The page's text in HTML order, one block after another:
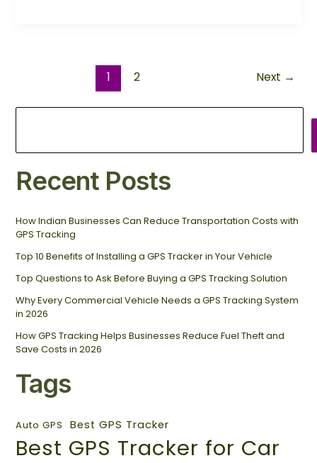
1 2 Next →
Recent Posts
How Indian Businesses Can Reduce Transportation Costs with
GPS Tracking
Top 10 Benefits of Installing a GPS Tracker in Your Vehicle
Top Questions to Ask Before Buying a GPS Tracking Solution
Why Every Commercial Vehicle Needs a GPS Tracking System
in 2026
How GPS Tracking Helps Businesses Reduce Fuel Theft and
Save Costs in 2026
Tags
Auto GPS Best GPS Tracker
Best GPS Tracker for Car